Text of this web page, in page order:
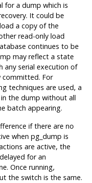
for a dump which is
It could be
a copy of the
read-only load
continues to be
may reflect a state
any serial execution of
committed. For
techniques are used, a
the dump without all
batch appearing.
if there are no
when pg_dump is
are active, the
for an
Once running,
the switch is the same.